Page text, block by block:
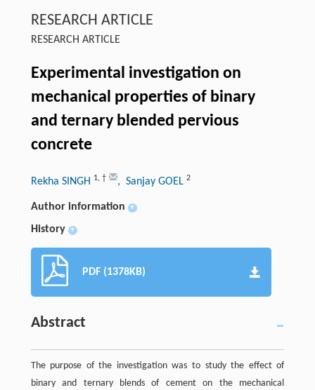
RESEARCH ARTICLE
RESEARCH ARTICLE
Experimental investigation on
mechanical properties of binary
and ternary blended pervious
concrete
Rekha SINGH 1, † , Sanjay GOEL 2
Author information +
History +
PDF (1378KB)
Abstract
The purpose of the investigation was to study the effect of
binary and ternary blends of cement on the mechanical